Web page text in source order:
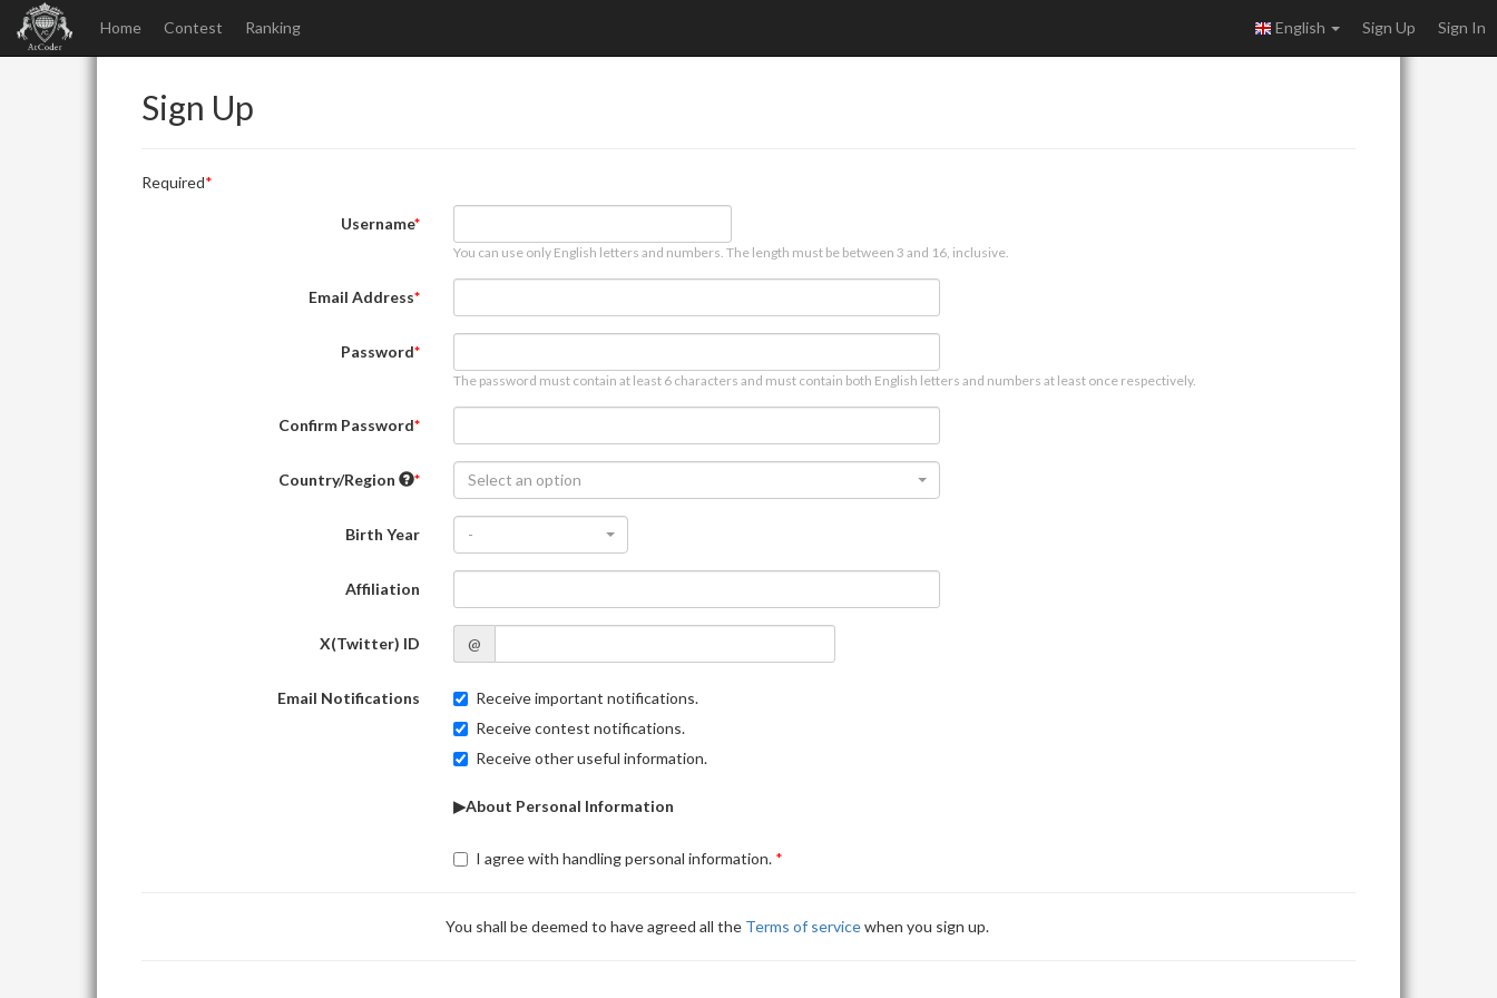
Home Contest Ranking English Sign Up Sign In
Sign Up
Required
Username
You can use only English letters and numbers. The length must be between 3 and 16, inclusive.
Email Address
Password
The password must contain at least 6 characters and must contain both English letters and numbers at least once respectively.
Confirm Password
Country/Region Select an option
Birth Year -
Affiliation
X(Twitter) ID @
Email Notifications
Receive important notifications.
Receive contest notifications.
Receive other useful information.
▶About Personal Information
I agree with handling personal information.
You shall be deemed to have agreed all the Terms of servicewhen you sign up.